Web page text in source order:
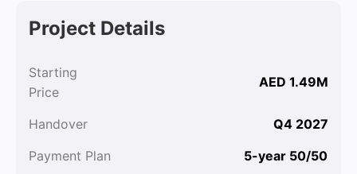
Project Details
Starting
Price
AED 1.49M
Handover
Q4 2027
Payment Plan
5-year 50/50